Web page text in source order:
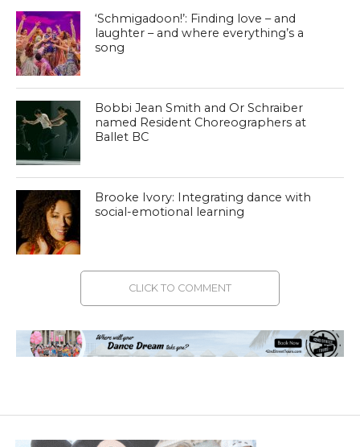
‘Schmigadoon!’: Finding love – and
laughter – and where everything’s a
song
Bobbi Jean Smith and Or Schraiber
named Resident Choreographers at
Ballet BC
Brooke Ivory: Integrating dance with
social-emotional learning
CLICK TO COMMENT